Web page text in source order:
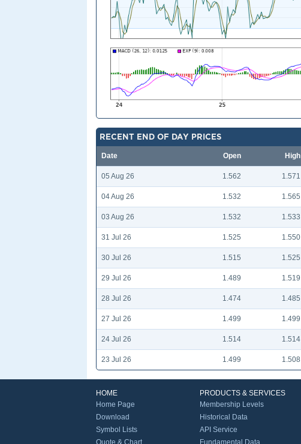
RECENT END OF DAY PRICES
Date Open High
05 Aug 26 1.562 1.571
04 Aug 26 1.532 1.565
03 Aug 26 1.532 1.533
31 Jul 26 1.525 1.550
30 Jul 26 1.515 1.525
29 Jul 26 1.489 1.519
28 Jul 26 1.474 1.485
27 Jul 26 1.499 1.499
24 Jul 26 1.514 1.514
23 Jul 26 1.499 1.508
HOME
Home Page
Download
Symbol Lists
Quote & Chart
PRODUCTS & SERVICES
Membership Levels
Historical Data
API Service
Fundamental Data